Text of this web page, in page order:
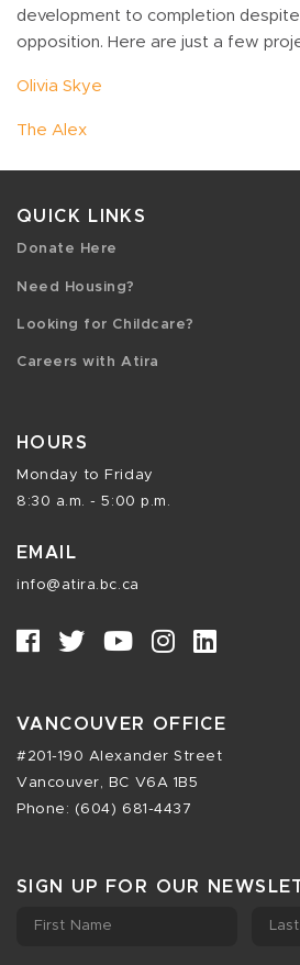
development to completion despite
opposition. Here are just a few
Olivia Skye
The Alex
QUICK LINKS
Donate Here
Need Housing?
Looking for Childcare?
Careers with Atira
HOURS
Monday to Friday
8:30 a.m. - 5:00 p.m.
EMAIL
info@atira.bc.ca
VANCOUVER OFFICE
#201-190 Alexander Street
Vancouver, BC V6A 1B5
Phone: (604) 681-4437
SIGN UP FOR OUR
First Name